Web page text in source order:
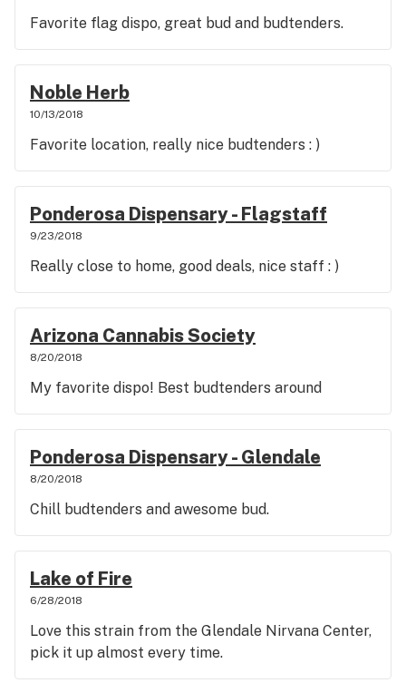
Favorite flag dispo, great bud and budtenders.
Noble Herb
10/13/2018
Favorite location, really nice budtenders : )
Ponderosa Dispensary - Flagstaff
9/23/2018
Really close to home, good deals, nice staff : )
Arizona Cannabis Society
8/20/2018
My favorite dispo! Best budtenders around
Ponderosa Dispensary - Glendale
8/20/2018
Chill budtenders and awesome bud.
Lake of Fire
6/28/2018
Love this strain from the Glendale Nirvana Center,
pick it up almost every time.